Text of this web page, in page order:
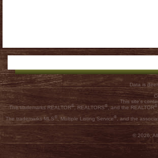
Data is
This site's
The trademarks REALTOR®, REALTORS®, and the REALTOR®
The trademarks MLS® , Multiple Listing Service®, and the
© 2026,